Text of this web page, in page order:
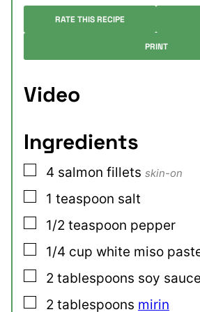
RATE THIS RECIPE
PRINT
Video
Ingredients
▢
4 salmon fillets skin-on
▢
1 teaspoon salt
▢
1/2 teaspoon pepper
▢
1/4 cup white miso
▢
2 tablespoons soy sauce
▢
2 tablespoons mirin